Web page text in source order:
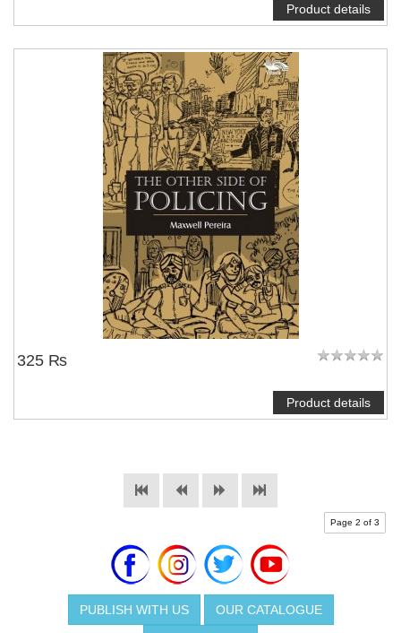
Product details
325 ₨
Product details
Page 2 of 3
PUBLISH WITH US OUR CATALOGUE